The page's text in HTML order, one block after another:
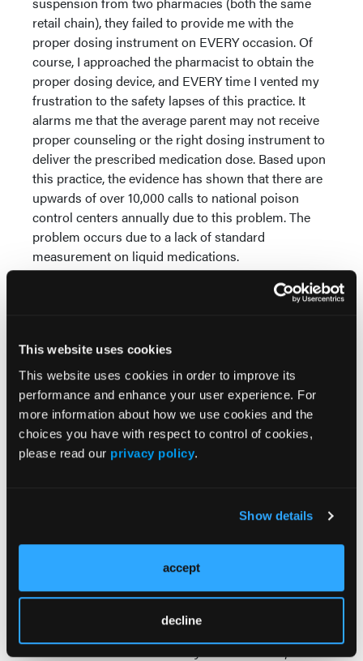
This website uses cookies
This website uses cookies in order to improve its
performance and enhance your user experience. For
more information about how we use cookies and the
choices you have with respect to control of cookies,
please read our privacy policy.
Show details
accept
decline
retail chain), they failed to provide me with the
proper dosing instrument on EVERY occasion. Of
course, I approached the pharmacist to obtain the
proper dosing device, and EVERY time I vented my
frustration to the safety lapses of this practice. It
alarms me that the average parent may not receive
proper counseling or the right dosing instrument to
deliver the prescribed medication dose. Based upon
this practice, the evidence has shown that there are
upwards of over 10,000 calls to national poison
control centers annually due to this problem. The
problem occurs due to a lack of standard
measurement on liquid medications.
Ordinary kitchen teaspoons differ in size, shape, and
depth, leading to vast differences in dosing volume
syringe, or dosing cup with markings. This results in
parents accidently overdosing or under dosing their
child substantially. Since medications are just
another commodity, it is difficult sometimes to
educate parents of the importance of this issue. I
would be interested in any pharmacists actively
involved with medication safety initiatives for young
safety? Is it your standard practice to provide
standard medicinal dosing devices and education in
the use of each device for all parents/caregivers of
young children after dispensing a prescription? I
welcome any thoughts on this issue.